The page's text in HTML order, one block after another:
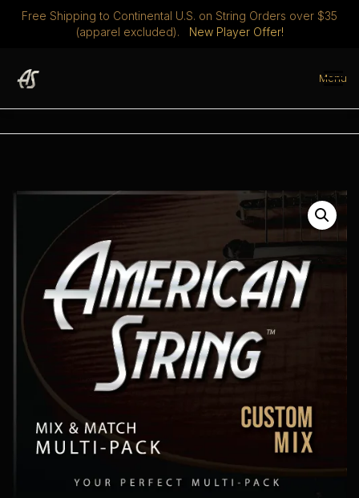
Free Shipping to Continental U.S. on String Orders over $35
(apparel excluded). New Player Offer!
content
Menu
STRINGS DISCOVER ABOUT PLAYERS CLUB
MERCH 0 ITEMS $ 0.00